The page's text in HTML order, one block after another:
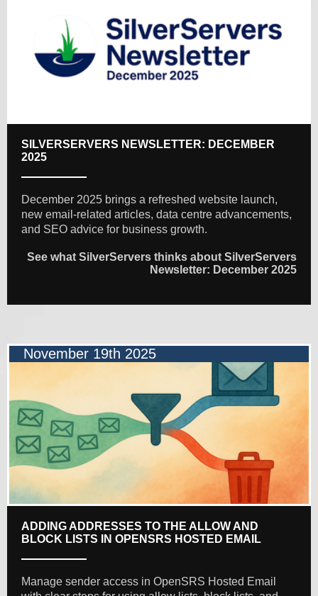
SILVERSERVERS NEWSLETTER: DECEMBER
2025
December 2025 brings a refreshed website launch,
new email-related articles, data centre advancements,
and SEO advice for business growth.
See what SilverServers thinks about SilverServers
Newsletter: December 2025
November 19th 2025
ADDING ADDRESSES TO THE ALLOW AND
BLOCK LISTS IN OPENSRS HOSTED EMAIL
Manage sender access in OpenSRS Hosted Email